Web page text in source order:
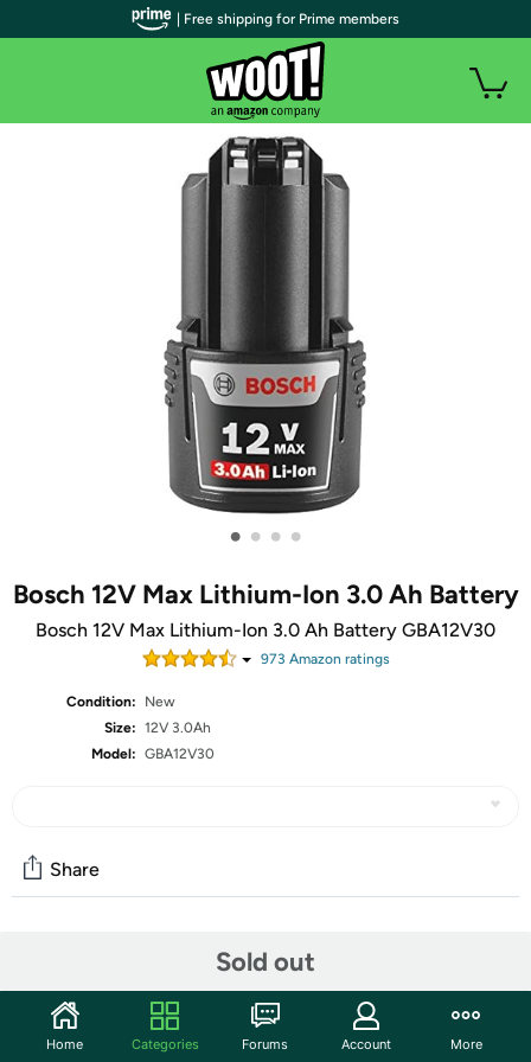
• • • •
Bosch 12V Max Lithium-Ion 3.0 Ah Battery
Bosch 12V Max Lithium-Ion 3.0 Ah Battery GBA12V30
973 Amazon ratings
Condition:
New
Size: 12V 3.0Ah
Model: GBA12V30
Sold out
Share
Start the discussion
Features
| Free shipping for Prime members
Home Categories Forums Account More